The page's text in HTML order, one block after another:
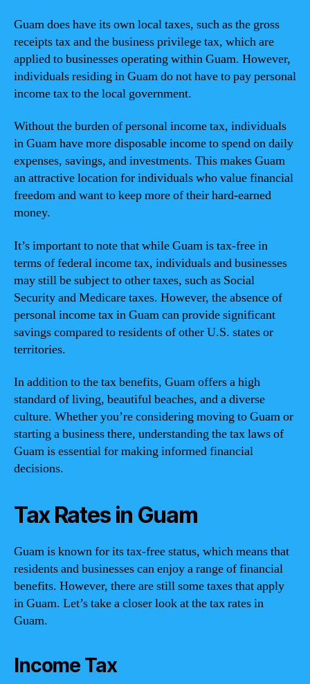
Guam does have its own local taxes, such as the gross
receipts tax and the business privilege tax, which are
applied to businesses operating within Guam. However,
individuals residing in Guam do not have to pay personal
income tax to the local government.
Without the burden of personal income tax, individuals
in Guam have more disposable income to spend on daily
expenses, savings, and investments. This makes Guam
an attractive location for individuals who value financial
freedom and want to keep more of their hard-earned
money.
It’s important to note that while Guam is tax-free in
terms of federal income tax, individuals and businesses
may still be subject to other taxes, such as Social
Security and Medicare taxes. However, the absence of
personal income tax in Guam can provide significant
savings compared to residents of other U.S. states or
territories.
In addition to the tax benefits, Guam offers a high
standard of living, beautiful beaches, and a diverse
culture. Whether you’re considering moving to Guam or
starting a business there, understanding the tax laws of
Guam is essential for making informed financial
decisions.
Tax Rates in Guam
Guam is known for its tax-free status, which means that
residents and businesses can enjoy a range of financial
benefits. However, there are still some taxes that apply
in Guam. Let’s take a closer look at the tax rates in
Guam.
Income Tax